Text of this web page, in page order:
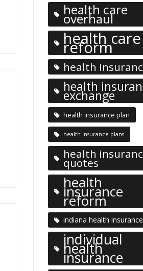
health care
overhaul
health care
reform
health
health
exchange
health insurance plan
health insurance plans
health
quotes
health
insurance
reform
indiana health insurance
individual
health
insurance